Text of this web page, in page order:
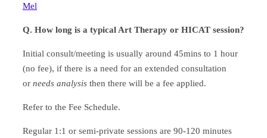
Mel
Q. How long is a typical Art Therapy or HICAT session?
Initial consult/meeting is usually around 45mins to 1 hour
(no fee), if there is a need for an extended consultation
or needs analysis then there will be a fee applied.
Refer to the Fee Schedule.
Regular 1:1 or semi-private sessions are 90-120 minutes